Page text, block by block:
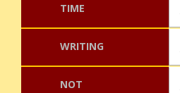
TIME
WRITING
NOT